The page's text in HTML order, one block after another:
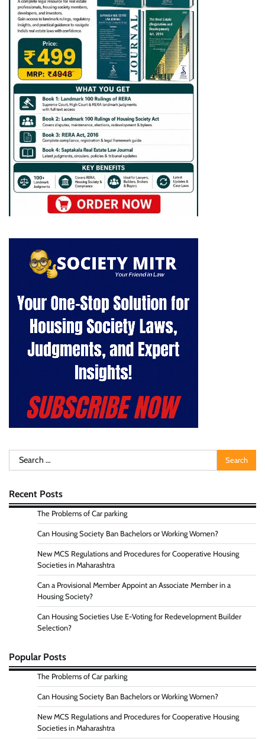
Search
for:
Recent Posts
The Problems of Car parking
Can Housing Society Ban Bachelors or Working Women?
New MCS Regulations and Procedures for Cooperative Housing
Societies in Maharashtra
Can a Provisional Member Appoint an Associate Member in a
Housing Society?
Can Housing Societies Use E-Voting for Redevelopment Builder
Selection?
Popular Posts
The Problems of Car parking
Can Housing Society Ban Bachelors or Working Women?
New MCS Regulations and Procedures for Cooperative Housing
Societies in Maharashtra